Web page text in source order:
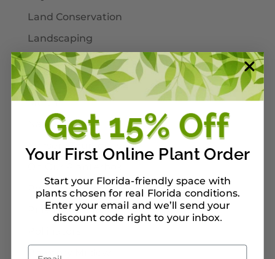
Land Conservation
Landscaping
Larval Host Plants
Moths
Mulch
Native Plants
Nursery Tour Ideas
Pet-Safe Landscaping
Pinellas County
Powdery Mildew
Your First Online Plant Order
Start your Florida-friendly space with
plants chosen for real Florida conditions.
Enter your email and we’ll send your
discount code right to your inbox.
Email